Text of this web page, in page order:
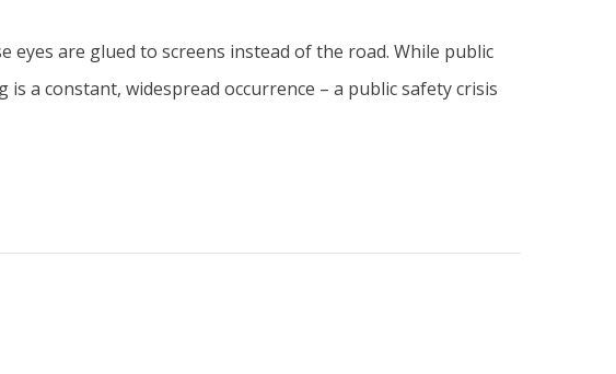
eyes are glued to screens instead of the road. While public
a constant, widespread occurrence – a public safety crisis